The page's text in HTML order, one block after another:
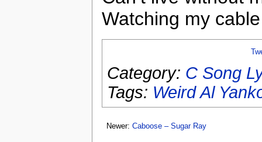
Watching my
Category: C Song
Tags: Weird Al
Newer: Caboose – Sugar Ray